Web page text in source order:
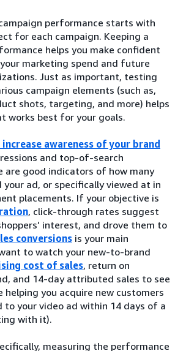
performance starts with
for each campaign. Keeping a
helps you make confident
marketing spend and future
Just as important, testing
campaign elements (such as,
shots, targeting, and more) helps
works best for your goals.
increase awareness of your brand
and top-of-search
are good indicators of how many
your ad, or specifically viewed at in
placements. If your objective is
, click-through rates suggest
interest, and drove them to
conversions is your main
to watch your new-to-brand
cost of sales, return on
and 14-day attributed sales to see
helping you acquire new customers
your video ad within 14 days of a
with it).
measuring the performance